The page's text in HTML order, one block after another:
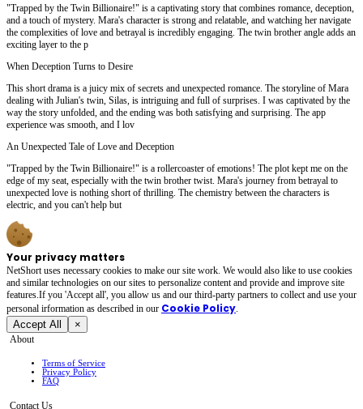
"Trapped by the Twin Billionaire!" is a captivating story that combines romance, deception,
and a touch of mystery. Mara's character is strong and relatable, and watching her navigate
the complexities of love and betrayal is incredibly engaging. The twin brother angle adds an
exciting layer to the p
When Deception Turns to Desire
This short drama is a juicy mix of secrets and unexpected romance. The storyline of Mara
dealing with Julian's twin, Silas, is intriguing and full of surprises. I was captivated by the
way the story unfolded, and the ending was both satisfying and surprising. The app
experience was smooth, and I lov
An Unexpected Tale of Love and Deception
"Trapped by the Twin Billionaire!" is a rollercoaster of emotions! The plot kept me on the
edge of my seat, especially with the twin brother twist. Mara's journey from betrayal to
unexpected love is nothing short of thrilling. The chemistry between the characters is
electric, and you can't help but
Your privacy matters
NetShort uses necessary cookies to make our site work. We would also like to use cookies
and similar technologies on our sites to personalize content and provide and improve site
features.If you 'Accept all', you allow us and our third-party partners to collect and use your
personal irformation as described in our Cookie Policy.
Accept All ×
About
Terms of Service
Privacy Policy
FAQ
Contact Us